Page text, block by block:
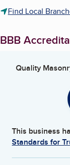
Find Local
BBB
Quality
This business
Standards for